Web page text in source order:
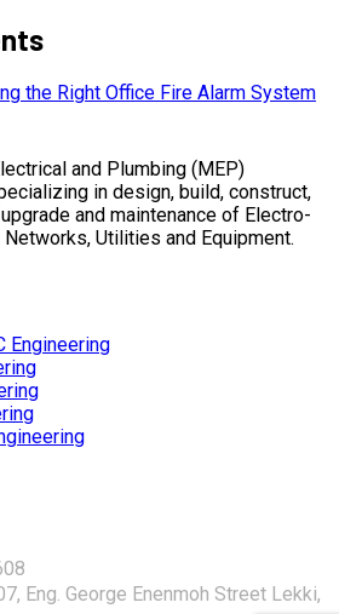
the Right Office Fire Alarm System
and Plumbing (MEP)
in design, build, construct,
and maintenance of Electro-
Utilities and Equipment.
Engineering
Eng. George Enenmoh Street Lekki,